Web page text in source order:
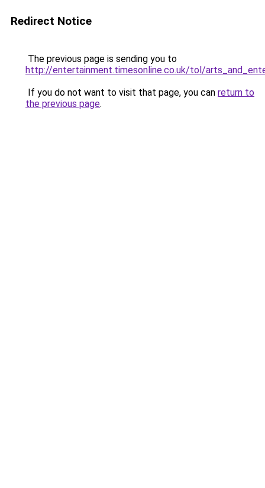
Redirect Notice
The previous page is sending you to
http://entertainment.timesonline.co.uk/tol/
If you do not want to visit that page, you can return to
the previous page.